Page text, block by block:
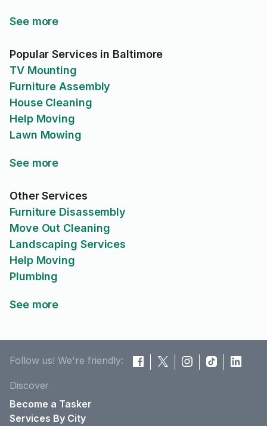
See more
Popular Services in Baltimore
TV Mounting
Furniture Assembly
House Cleaning
Help Moving
Lawn Mowing
See more
Other Services
Furniture Disassembly
Move Out Cleaning
Landscaping Services
Help Moving
Plumbing
See more
Follow us! We're friendly:
Discover
Become a Tasker
Services By City